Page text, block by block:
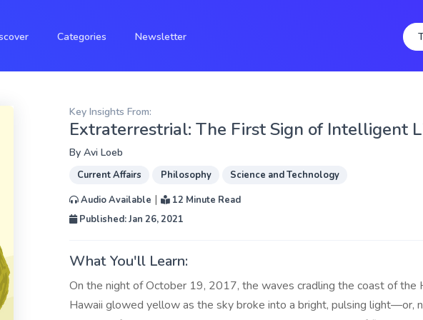
Categories Newsletter
Key Insights From:
Extraterrestrial: The First Sign of Intelligent
By Avi Loeb
Current Affairs Philosophy
Science and Technology
Audio Available |
12 Minute Read
Published: Jan 26, 2021
What You'll Learn:
On the night of October 19, 2017, the waves cradling the coast of the
Hawaii glowed yellow as the sky broke into a bright, pulsing light—or,